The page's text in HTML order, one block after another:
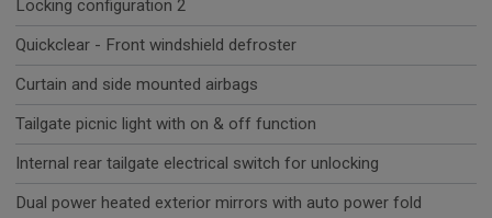
Locking configuration 2
Quickclear - Front windshield defroster
Curtain and side mounted airbags
Tailgate picnic light with on & off function
Internal rear tailgate electrical switch for unlocking
Dual power heated exterior mirrors with auto power fold